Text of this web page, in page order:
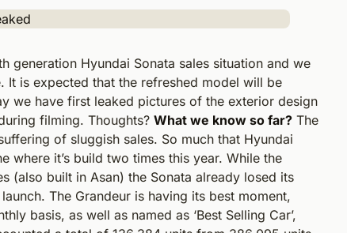
generation Hyundai Sonata sales situation and we
is expected that the refreshed model will be
we have first leaked pictures of the exterior design
filming. Thoughts? What we know so far? The
of sluggish sales. So much that Hyundai
where it’s build two times this year. While the
(also built in Asan) the Sonata already losed its
The Grandeur is having its best moment,
basis, as well as named as ‘Best Selling Car’,